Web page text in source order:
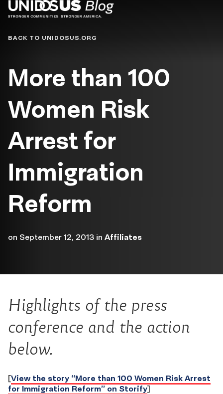
Blog
BACK TO UNIDOSUS.ORG
More than 100
Women Risk
Arrest for
Immigration
Reform
on September 12, 2013 in Affiliates
Highlights of the press
conference and the action
below.
[View the story “More than 100 Women Risk Arrest
for Immigration Reform” on Storify]